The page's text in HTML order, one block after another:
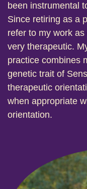
been instrumental
Since retiring as a
refer to my work
very therapeutic.
practice combines
genetic trait of
therapeutic
when appropriate
orientation.